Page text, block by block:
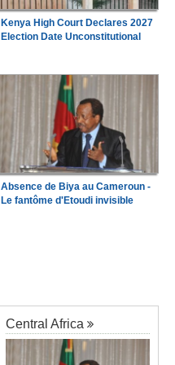
Kenya High Court Declares 2027
Election Date Unconstitutional
Absence de Biya au Cameroun -
Le fantôme d'Etoudi invisible
Central Africa